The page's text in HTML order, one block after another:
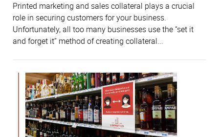
Printed marketing and sales collateral plays a crucial
role in securing customers for your business.
Unfortunately, all too many businesses use the “set it
and forget it” method of creating collateral...